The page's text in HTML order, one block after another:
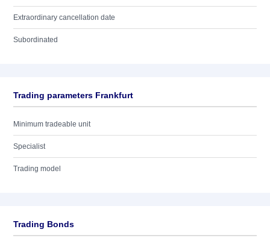
Extraordinary cancellation date
Subordinated
Trading parameters Frankfurt
Minimum tradeable unit
Specialist
Trading model
Trading Bonds